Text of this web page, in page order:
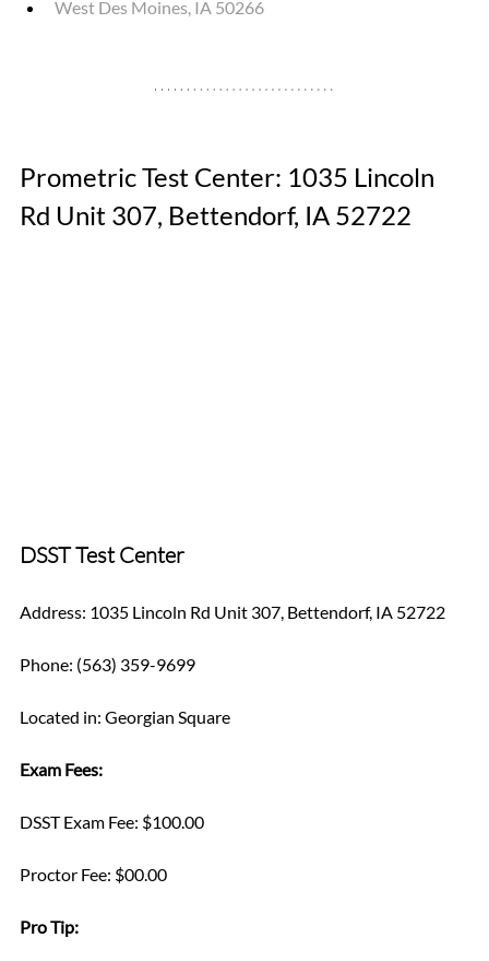
West Des Moines, IA 50266
Prometric Test Center: 1035 Lincoln
Rd Unit 307, Bettendorf, IA 52722
DSST Test Center
Address: 1035 Lincoln Rd Unit 307, Bettendorf, IA 52722
Phone: (563) 359-9699
Located in: Georgian Square
Exam Fees:
DSST Exam Fee: $100.00
Proctor Fee: $00.00
Pro Tip: